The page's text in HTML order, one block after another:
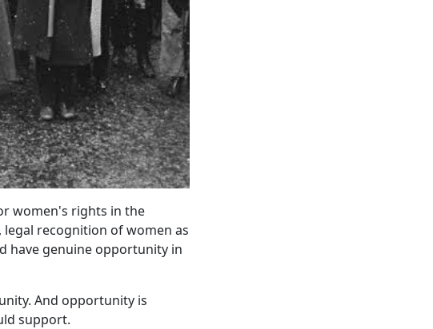
women's rights in the
recognition of women as
have genuine opportunity in
And opportunity is
support.